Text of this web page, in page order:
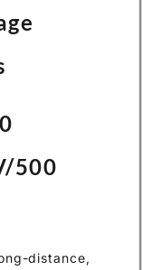
500
distance,